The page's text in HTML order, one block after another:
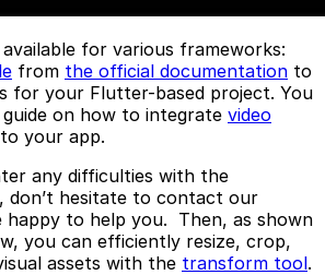
for various frameworks:
from the official documentation to
for your Flutter-based project. You
on how to integrate video
your app.
any difficulties with the
don’t hesitate to contact our
happy to help you. Then, as shown
you can efficiently resize, crop,
assets with the transform tool.